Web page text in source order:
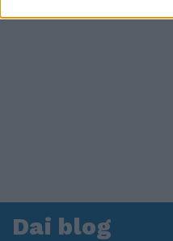
Dai blog